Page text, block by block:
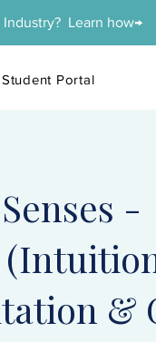
Learn how→
Student Portal
-
&